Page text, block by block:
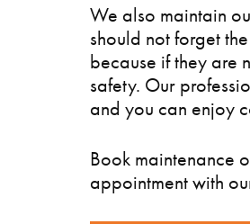
We also maintain
should not forget
because if they are
safety. Our
and you can enjoy
Book maintenance
appointment with